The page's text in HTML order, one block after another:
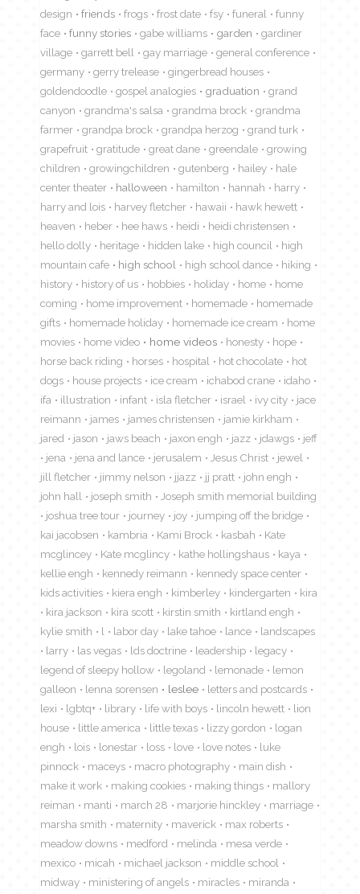
design
friends frogs frost date fsy funeral
funny
face
funny stories gabe williams garden
gardiner
village
garrett bell gay marriage
general conference
germany
gerry trelease
gingerbread houses
goldendoodle
gospel analogies graduation
grand
canyon
grandma's salsa grandma brock
grandma
farmer
grandpa brock grandpa herzog
grand turk
grapefruit
gratitude great dane greendale
growing
children
growingchildren gutenberg hailey
hale
center theater
halloween hamilton hannah
harry
harry and lois
harvey fletcher hawaii
hawk hewett
heaven
heber hee haws heidi
heidi christensen
hello dolly
heritage hidden lake high council
high
mountain cafe
high school high school dance
hiking
history
history of us hobbies holiday home
home
coming
home improvement homemade
homemade
gifts
homemade holiday homemade ice cream
home
movies
home video home videos honesty
hope
horse back riding
horses hospital hot chocolate
hot
dogs
house projects ice cream ichabod crane
idaho
ifa
illustration infant isla fletcher israel ivy city
jace
reimann
james james christensen
jamie kirkham
jared
jason jaws beach jaxon engh jazz jdawgs
jeff
jena
jena and lance jerusalem Jesus Christ
jewel
jill fletcher
jimmy nelson jjazz jj pratt
john engh
john hall
joseph smith
Joseph smith memorial building
joshua tree tour
journey joy
jumping off the bridge
kai jacobsen
kambria Kami Brock kasbah
Kate
mcglincey
Kate mcglincy kathe hollingshaus
kaya
kellie engh
kennedy reimann
kennedy space center
kids activities
kiera engh kimberley kindergarten
kira
kira jackson
kira scott kirstin smith
kirtland engh
kylie smith
l labor day lake tahoe lance
landscapes
larry
las vegas lds doctrine leadership
legacy
legend of sleepy hollow
legoland lemonade
lemon
galleon
lenna sorensen leslee
letters and postcards
lexi
lgbtq+ library life with boys lincoln hewett
lion
house
little america little texas lizzy gordon
logan
engh
lois lonestar loss love love notes
luke
pinnock
maceys macro photography
main dish
make it work
making cookies making things
mallory
reiman
manti march 28 marjorie hinckley
marriage
marsha smith
maternity maverick
max roberts
meadow downs
medford melinda
mesa verde
mexico
micah michael jackson
middle school
midway
ministering of angels miracles
miranda